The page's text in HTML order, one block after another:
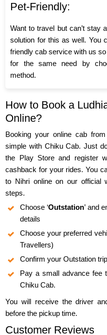
Pet-Friendly:
Want to travel but can’t stay
solution for this as well. You
friendly cab service with us
for the same need by
method.
How to Book a
Online?
Booking your online cab
simple with Chiku Cab. Just
the Play Store and register
cashback for your rides. You
to Nihri online on our official
steps.
Choose ‘Outstation’ and
details
Choose your preferred
Travellers)
Confirm your Outstation
Pay a small advance fee
Chiku Cab.
You will receive the driver
before the pickup time.
Customer Reviews